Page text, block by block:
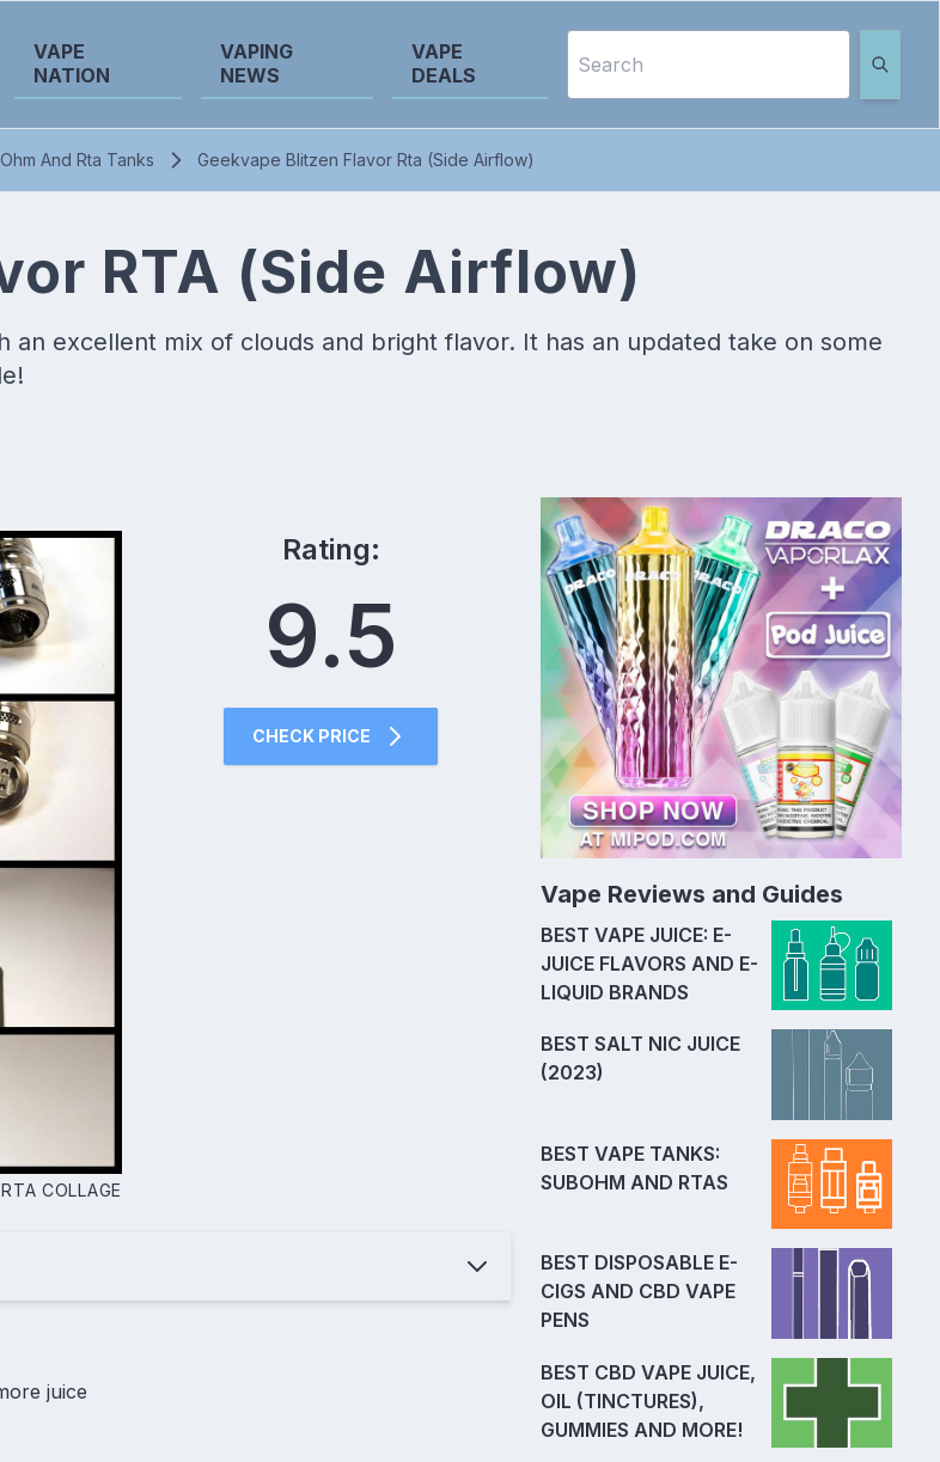
VAPE
NATION
VAPING
NEWS
VAPE
DEALS
And Rta Tanks Geekvape Blitzen Flavor Rta (Side Airflow)
RTA (Side Airflow)
an excellent mix of clouds and bright flavor. It has an updated take on some
COLLAGE
Rating:
9.5
CHECK PRICE
juice
Vape Reviews and Guides
BEST VAPE JUICE: E-
JUICE FLAVORS AND E-
LIQUID BRANDS
BEST SALT NIC JUICE
(2023)
BEST VAPE TANKS:
SUBOHM AND RTAS
BEST DISPOSABLE E-
CIGS AND CBD VAPE
PENS
BEST CBD VAPE JUICE,
OIL (TINCTURES),
GUMMIES AND MORE!